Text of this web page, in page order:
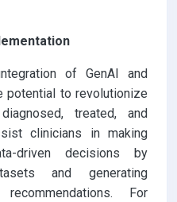
of GenAI and
potential to revolutionize
treated, and
clinicians in making
driven decisions by
and generating
For